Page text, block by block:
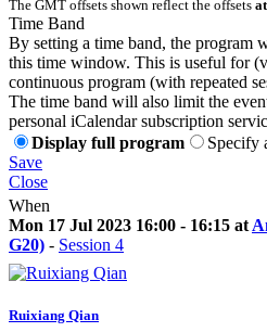
The GMT offsets shown reflect the offsets
Time Band
By setting a time band, the program
this time window. This is useful for
continuous program (with repeated
The time band will also limit the
personal iCalendar subscription
Display full program
Specify
Save
Close
When
Mon 17 Jul 2023 16:00 - 16:15 at
G20) - Session 4
Ruixiang Qian